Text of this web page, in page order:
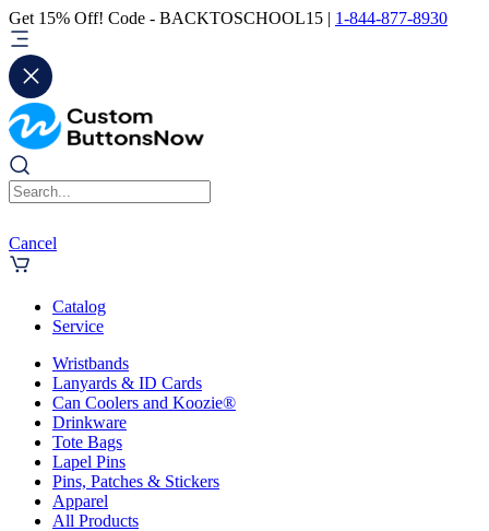
Get 15% Off! Code - BACKTOSCHOOL15 | 1-844-877-8930
Cancel
Catalog
Service
Wristbands
Lanyards & ID Cards
Can Coolers and Koozie®
Drinkware
Tote Bags
Lapel Pins
Pins, Patches & Stickers
Apparel
All Products